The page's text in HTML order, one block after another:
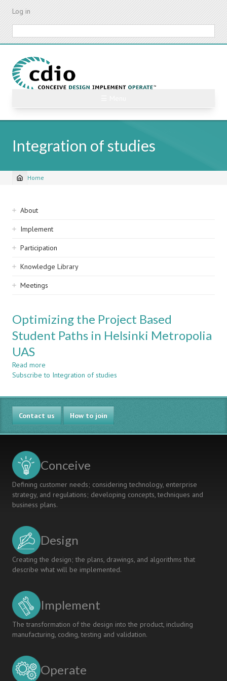
Skip
content
Log in
Integration of studies
Breadcrumb
Home
Sidebar
navigation
About
Implement
Participation
Knowledge Library
Meetings
Optimizing the Project Based
Student Paths in Helsinki Metropolia
UAS
Read more
Optimizing
Project
Based
Student
Paths
in
UAS
Subscribe to Integration of studies
Contact us How to join
Conceive
Defining customer needs; considering technology, enterprise
strategy, and regulations; developing concepts, techniques and
business plans.
Design
Creating the design; the plans, drawings, and algorithms that
describe what will be implemented.
Implement
The transformation of the design into the product, including
manufacturing, coding, testing and validation.
Operate